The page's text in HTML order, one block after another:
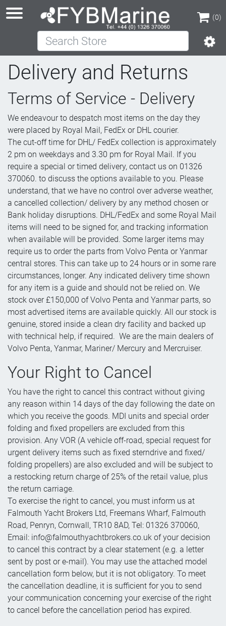
(0)
(0)
Search Store
Delivery and Returns
Terms of Service - Delivery
We endeavour to despatch most items on the day they
were placed by Royal Mail, FedEx or DHL courier.
The cut-off time for DHL/ FedEx collection is approximately
2 pm on weekdays and 3.30 pm for Royal Mail. If you
require a special or timed delivery, contact us on 01326
370060. to discuss the options available to you. Please
understand, that we have no control over adverse weather,
a cancelled collection/ delivery by any method chosen or
Bank holiday disruptions. DHL/FedEx and some Royal Mail
items will need to be signed for, and tracking information
when available will be provided. Some larger items may
require us to order the parts from Volvo Penta or Yanmar
central stores. This can take up to 24 hours or in some rare
circumstances, longer. Any indicated delivery time shown
for any item is a guide and should not be relied on. We
stock over £150,000 of Volvo Penta and Yanmar parts, so
most advertised items are available quickly. All our stock is
genuine, stored inside a clean dry facility and backed up
with technical help, if required. We are the main dealers of
Volvo Penta, Yanmar, Mariner/ Mercury and Mercruiser.
Your Right to Cancel
You have the right to cancel this contract without giving
any reason within 14 days of the day following the date on
which you receive the goods. MDI units and special order
folding and fixed propellers are excluded from this
provision. Any VOR (A vehicle off-road, special request for
urgent delivery items such as fixed sterndrive and fixed/
folding propellers) are also excluded and will be subject to
a restocking return charge of 25% of the retail value, plus
the return carriage.
To exercise the right to cancel, you must inform us at
Falmouth Yacht Brokers Ltd, Freemans Wharf, Falmouth
Road, Penryn, Cornwall, TR10 8AD, Tel: 01326 370060,
Email: info@falmouthyachtbrokers.co.uk of your decision
to cancel this contract by a clear statement (e.g. a letter
sent by post or e-mail). You may use the attached model
cancellation form below, but it is not obligatory. To meet
the cancellation deadline, it is sufficient for you to send
your communication concerning your exercise of the right
to cancel before the cancellation period has expired.